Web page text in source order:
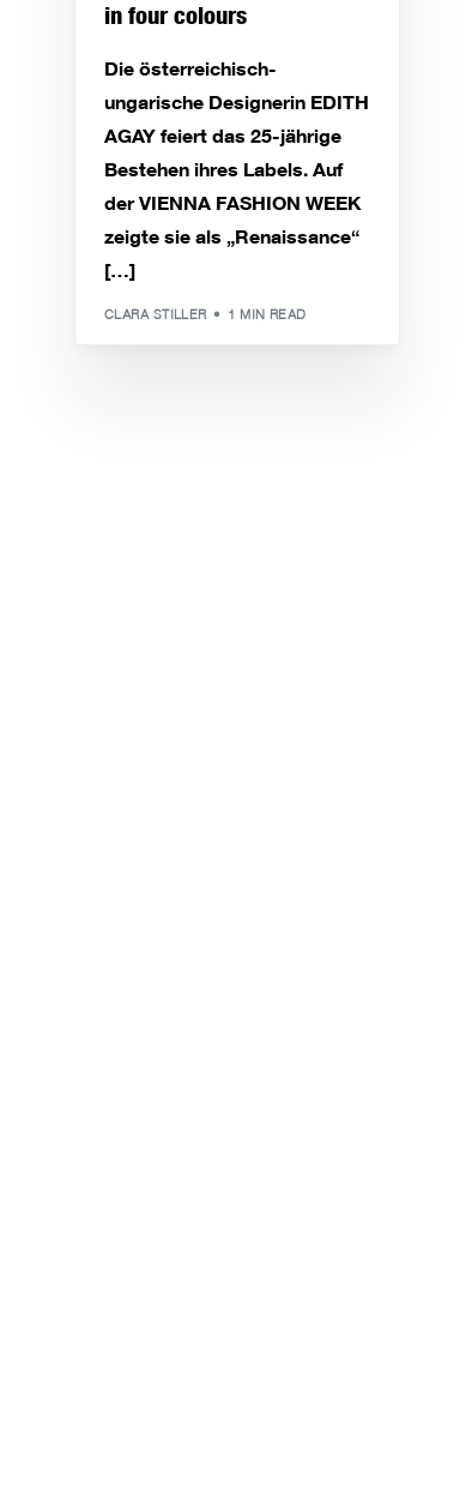
in four colours
Die österreichisch-
ungarische Designerin EDITH
AGAY feiert das 25-jährige
Bestehen ihres Labels. Auf
der VIENNA FASHION WEEK
zeigte sie als „Renaissance“
[…]
CLARA STILLER 1 MIN READ